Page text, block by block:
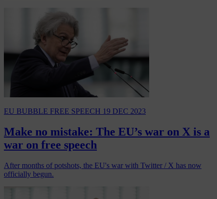
EU BUBBLE FREE SPEECH 19 DEC 2023
Make no mistake: The EU’s war on X is a
war on free speech
After months of potshots, the EU's war with Twitter / X has now
officially begun.